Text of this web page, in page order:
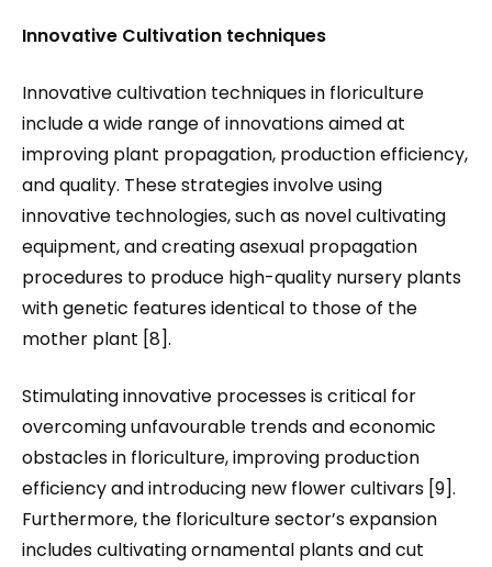
Innovative Cultivation techniques
Innovative cultivation techniques in floriculture
include a wide range of innovations aimed at
improving plant propagation, production efficiency,
and quality. These strategies involve using
innovative technologies, such as novel cultivating
equipment, and creating asexual propagation
procedures to produce high-quality nursery plants
with genetic features identical to those of the
mother plant [8].
Stimulating innovative processes is critical for
overcoming unfavourable trends and economic
obstacles in floriculture, improving production
efficiency and introducing new flower cultivars [9].
Furthermore, the floriculture sector’s expansion
includes cultivating ornamental plants and cut